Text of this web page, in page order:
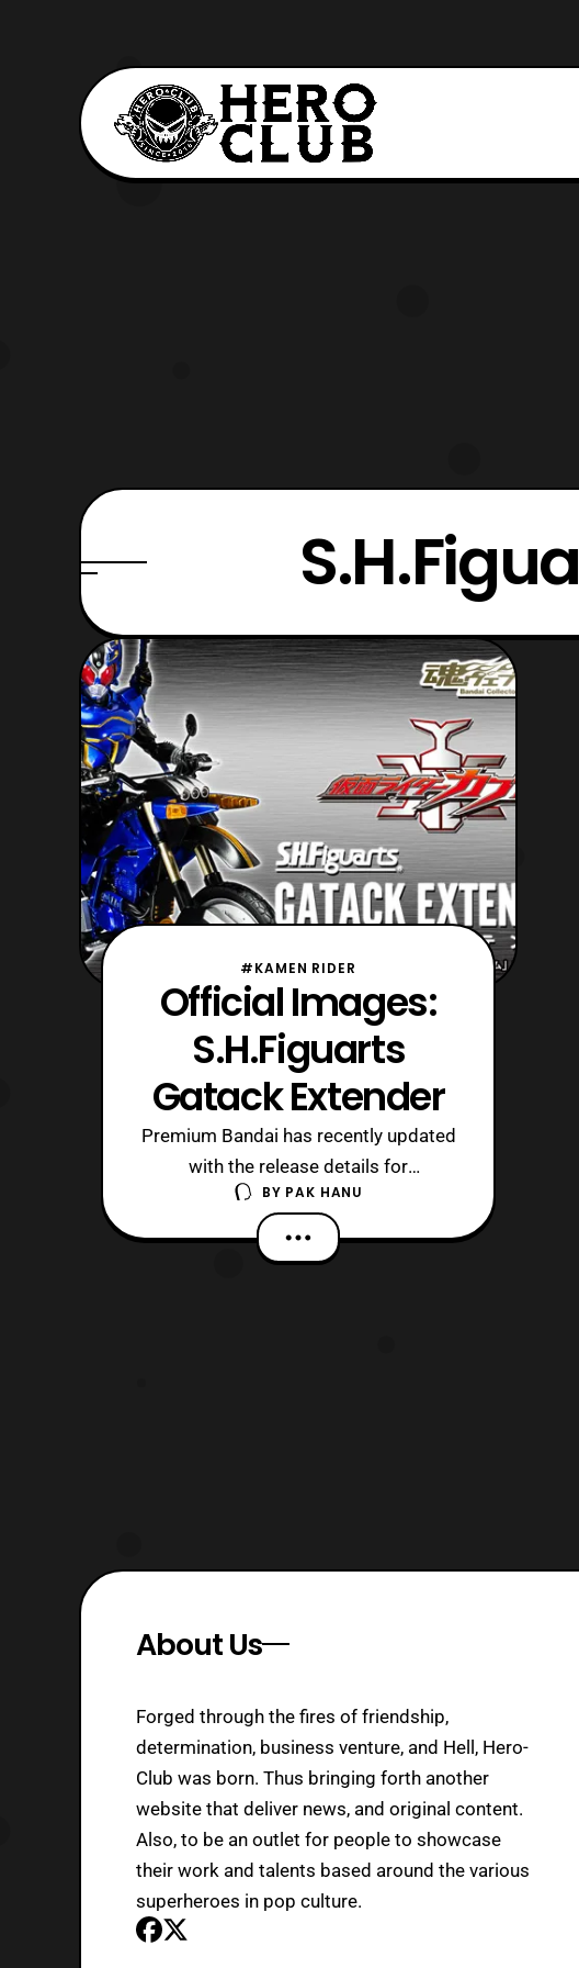
#KAMEN RIDER
Official Images:
S.H.Figuarts
Gatack Extender
Premium Bandai has recently updated
with the release details for
the S.H.Figuarts Gatack Extender.
Preorders will open later today in
Japan and It will be released next
BY PAK HANU
About Us
Forged through the fires of friendship,
determination, business venture, and Hell, Hero-
Club was born. Thus bringing forth another
website that deliver news, and original content.
Also, to be an outlet for people to showcase
their work and talents based around the various
superheroes in pop culture.